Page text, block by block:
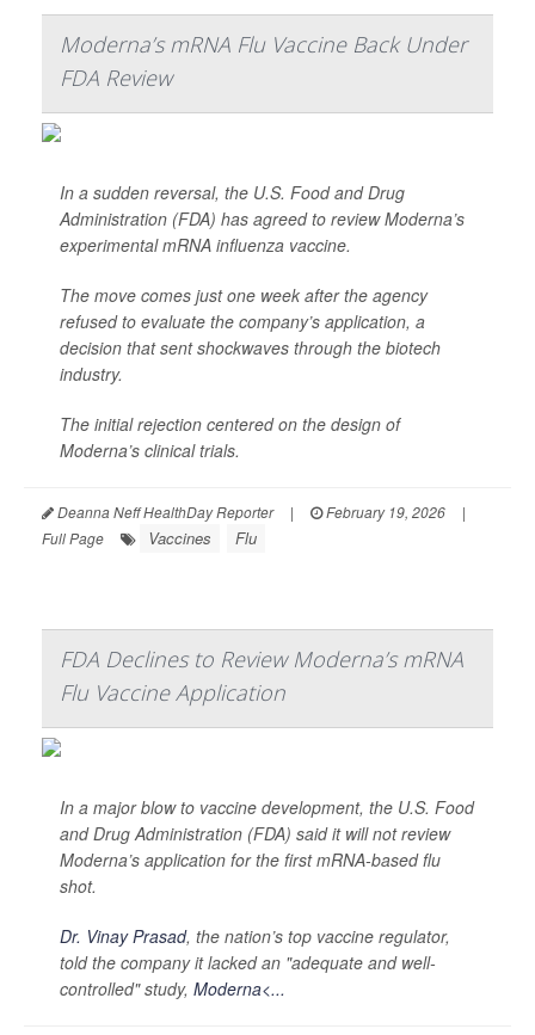
Moderna’s mRNA Flu Vaccine Back Under
FDA Review
In a sudden reversal, the U.S. Food and Drug
Administration (FDA) has agreed to review Moderna’s
experimental mRNA influenza vaccine.
The move comes just one week after the agency
refused to evaluate the company’s application, a
decision that sent shockwaves through the biotech
industry.
The initial rejection centered on the design of
Moderna’s clinical trials.
Deanna Neff HealthDay Reporter | February 19, 2026
|
Full Page
Vaccines Flu
FDA Declines to Review Moderna’s mRNA
Flu Vaccine Application
In a major blow to vaccine development, the U.S. Food
and Drug Administration (FDA) said it will not review
Moderna’s application for the first mRNA-based flu
shot.
Dr. Vinay Prasad, the nation’s top vaccine regulator,
told the company it lacked an "adequate and well-
controlled" study, Moderna<...